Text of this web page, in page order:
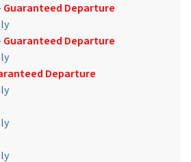
Guaranteed Departure
Guaranteed Departure
Departure